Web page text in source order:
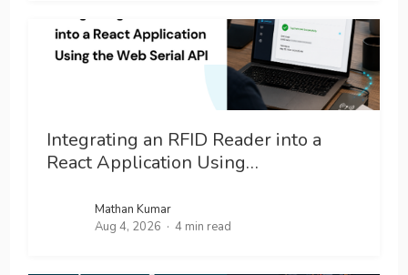
Integrating an RFID Reader into a
React Application Using…
Mathan Kumar
Aug 4, 2026
4 min read